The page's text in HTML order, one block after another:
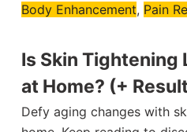
Body Enhancement, Pain
Is Skin Tightening
at Home? (+
Defy aging changes with